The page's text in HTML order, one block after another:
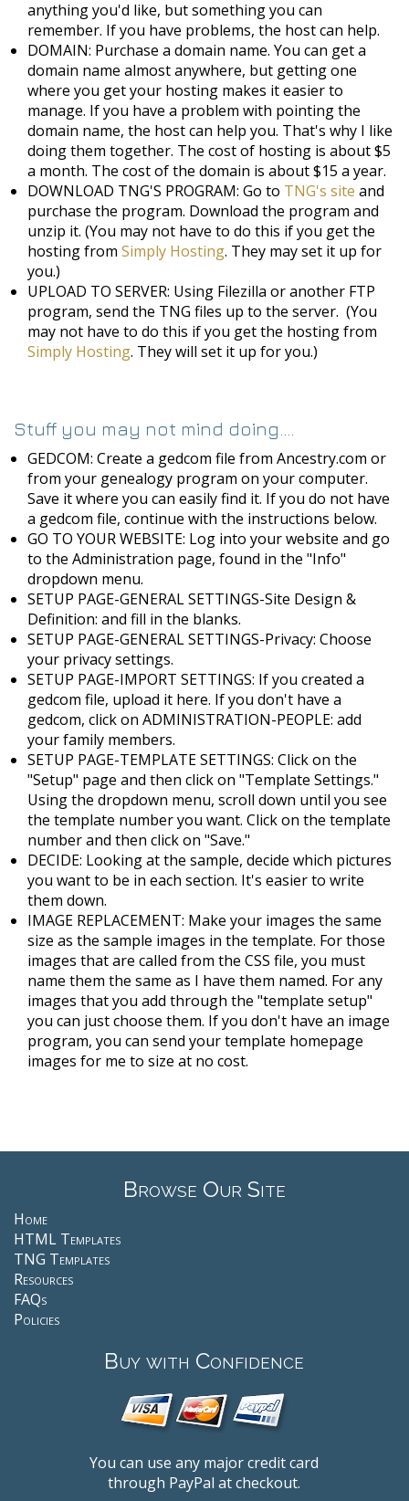
anything you'd like, but something you can
remember. If you have problems, the host can help.
DOMAIN: Purchase a domain name. You can get a
domain name almost anywhere, but getting one
where you get your hosting makes it easier to
manage. If you have a problem with pointing the
domain name, the host can help you. That's why I like
doing them together. The cost of hosting is about $5
a month. The cost of the domain is about $15 a year.
DOWNLOAD TNG'S PROGRAM: Go to TNG's site and
purchase the program. Download the program and
unzip it. (You may not have to do this if you get the
hosting fromSimply Hosting. They may set it up for
you.)
UPLOAD TO SERVER: Using Filezilla or another FTP
program, send the TNG files up to the server. (You
may not have to do this if you get the hosting from
Simply Hosting. They will set it up for you.)
Stuff you may not mind doing....
GEDCOM: Create a gedcom file from Ancestry.com or
from your genealogy program on your computer.
Save it where you can easily find it. If you do not have
a gedcom file, continue with the instructions below.
GO TO YOUR WEBSITE: Log into your website and go
to the Administration page, found in the "Info"
dropdown menu.
SETUP PAGE-GENERAL SETTINGS-Site Design &
Definition: and fill in the blanks.
SETUP PAGE-GENERAL SETTINGS-Privacy: Choose
your privacy settings.
SETUP PAGE-IMPORT SETTINGS: If you created a
gedcom file, upload it here. If you don't have a
gedcom, click on ADMINISTRATION-PEOPLE: add
your family members.
SETUP PAGE-TEMPLATE SETTINGS: Click on the
"Setup" page and then click on "Template Settings."
Using the dropdown menu, scroll down until you see
the template number you want. Click on the template
number and then click on "Save."
DECIDE: Looking at the sample, decide which pictures
you want to be in each section. It's easier to write
them down.
IMAGE REPLACEMENT: Make your images the same
size as the sample images in the template. For those
images that are called from the CSS file, you must
name them the same as I have them named. For any
images that you add through the "template setup"
you can just choose them. If you don't have an image
program, you can send your template homepage
images for me to size at no cost.
Browse Our Site
Home
HTML Templates
TNG Templates
Resources
FAQs
Policies
Buy with Confidence
You can use any major credit card
through PayPal at checkout.